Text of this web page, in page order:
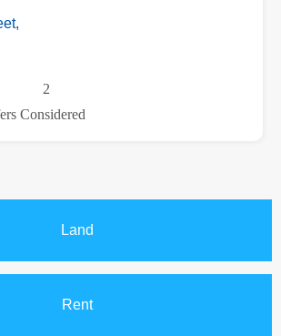
Land
Rent
2
Considered